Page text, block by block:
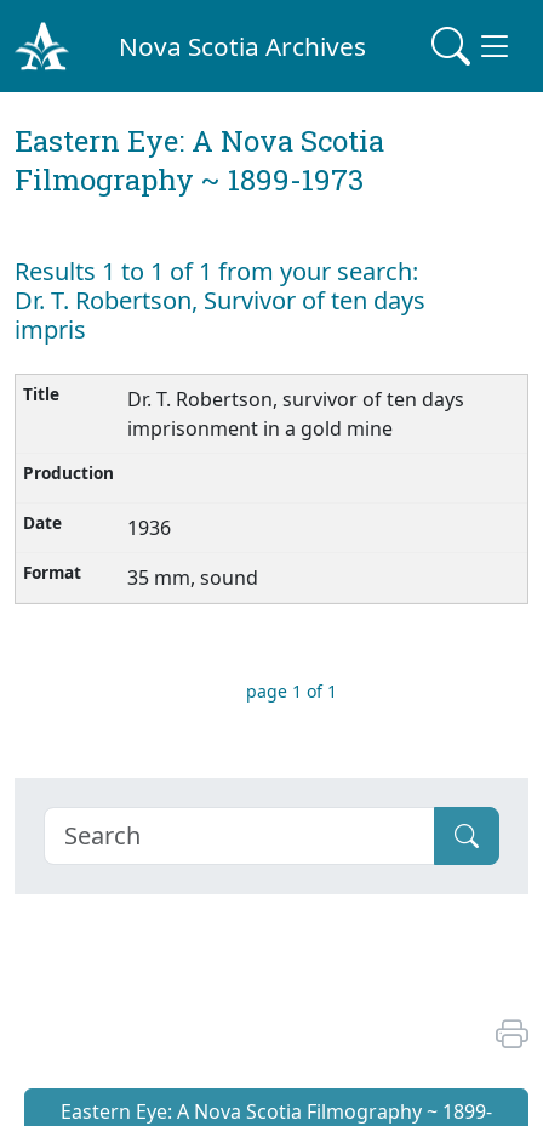
Nova Scotia Archives
Eastern Eye: A Nova Scotia
Filmography ~ 1899-1973
Results 1 to 1 of 1 from your search:
Dr. T. Robertson, Survivor of ten days
impris
Dr. T. Robertson, survivor of ten days
imprisonment in a gold mine
1936
35 mm, sound
page 1 of 1
Eastern Eye: A Nova Scotia Filmography ~ 1899-